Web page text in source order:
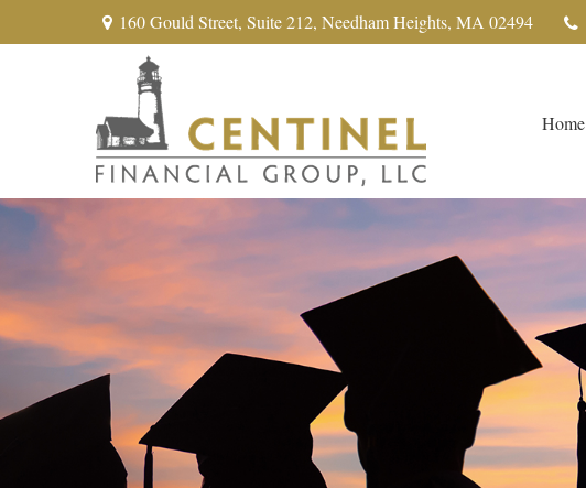
160 Gould Street, Suite 212, Needham Heights, MA 02494
Home